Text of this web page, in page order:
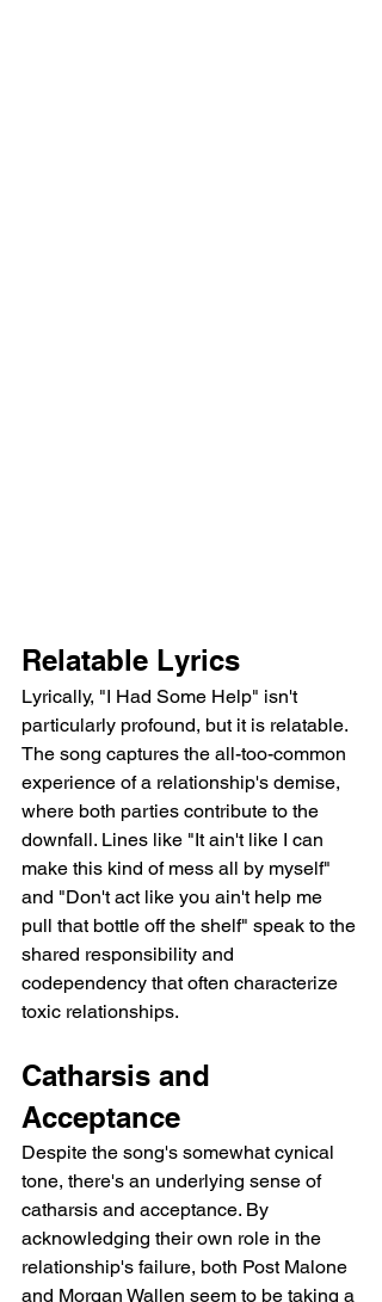
Relatable Lyrics
Lyrically, "I Had Some Help" isn't
particularly profound, but it is relatable.
The song captures the all-too-common
experience of a relationship's demise,
where both parties contribute to the
downfall. Lines like "It ain't like I can
make this kind of mess all by myself"
and "Don't act like you ain't help me
pull that bottle off the shelf" speak to the
shared responsibility and
codependency that often characterize
toxic relationships.
Catharsis and
Acceptance
Despite the song's somewhat cynical
tone, there's an underlying sense of
catharsis and acceptance. By
acknowledging their own role in the
relationship's failure, both Post Malone
and Morgan Wallen seem to be taking a